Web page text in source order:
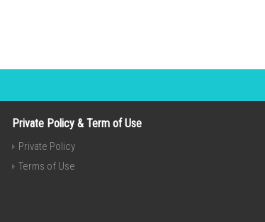
Private Policy & Term of Use
Private Policy
Terms of Use